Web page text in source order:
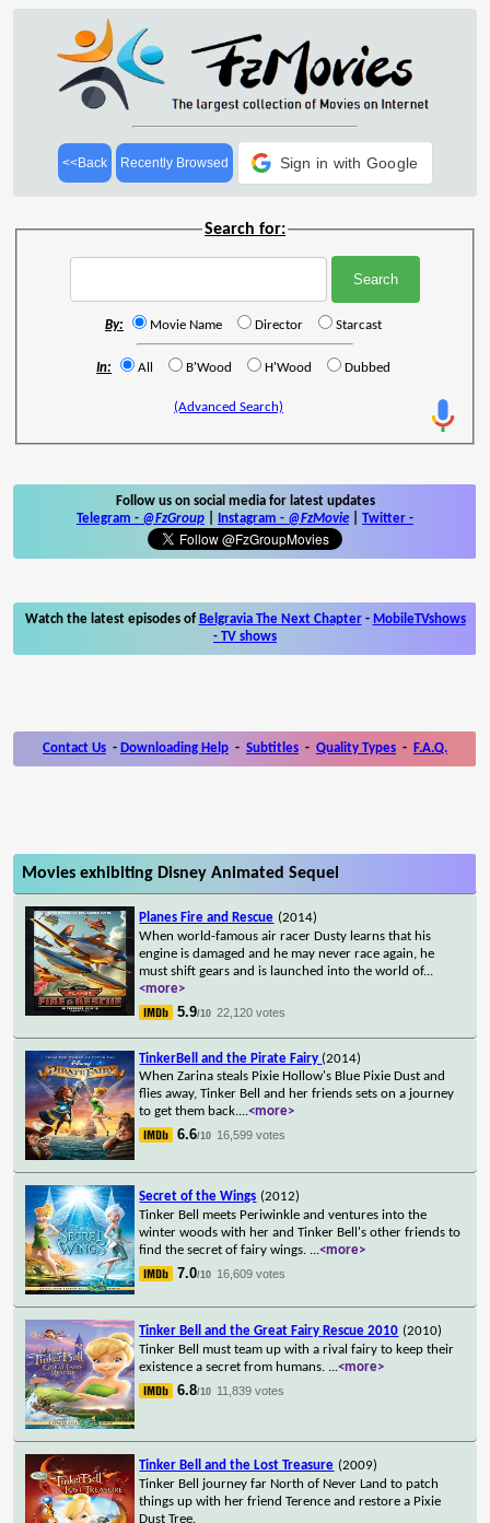
<<Back Recently Browsed Sign in with Google
Search for:
By: Movie Name Director Starcast
In: All B'Wood H'Wood Dubbed
(Advanced Search)
Follow us on social media for latest updates
Telegram - @FzGroup Instagram - @FzMovie Twitter -
Watch the latest episodes of Belgravia The Next Chapter- MobileTVshows
- TV shows
Contact Us - Downloading Help - Subtitles - Quality Types - F.A.Q.
Movies exhibiting Disney Animated Sequel
Planes Fire and Rescue (2014)
When world-famous air racer Dusty learns that his
engine is damaged and he may never race again, he
must shift gears and is launched into the world of...
<more>
5.9/10 22,120 votes
TinkerBell and the Pirate Fairy (2014)
When Zarina steals Pixie Hollow's Blue Pixie Dust and
flies away, Tinker Bell and her friends sets on a journey
to get them back....<more>
6.6/10 16,599 votes
Secret of the Wings (2012)
Tinker Bell meets Periwinkle and ventures into the
winter woods with her and Tinker Bell's other friends to
find the secret of fairy wings. ...<more>
7.0/10 16,609 votes
Tinker Bell and the Great Fairy Rescue 2010 (2010)
Tinker Bell must team up with a rival fairy to keep their
existence a secret from humans. ...<more>
6.8/10 11,839 votes
Tinker Bell and the Lost Treasure (2009)
Tinker Bell journey far North of Never Land to patch
things up with her friend Terence and restore a Pixie
Dust Tree.